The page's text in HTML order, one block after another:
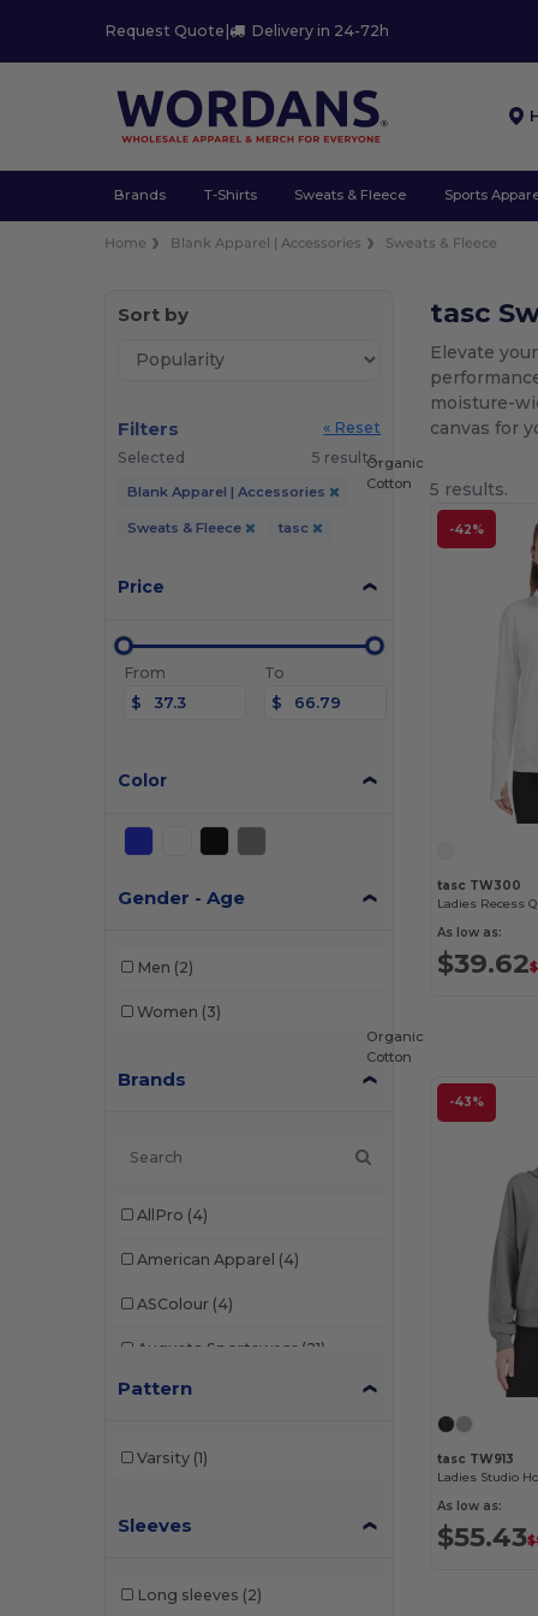
Request Quote | Delivery in 24-72h
Brands T-Shirts Sweats & Fleece Sports
Home Blank Apparel | Accessories Sweats & Fleece
Sort by
Filters
« Reset
Selected
5 results.
Blank Apparel | Accessories
Sweats & Fleece tasc
Price
From
$
To
$
Color
Gender - Age
Men (2)
Women (3)
Brands
AllPro (4)
American Apparel (4)
ASColour (4)
Augusta Sportswear (21)
AWDis
Bella+Canvas
Pattern
Varsity (1)
Sleeves
Long sleeves (2)
tasc
Elevate
moisture-
canvas for
5 results.
-42%
Organic
Cotton
tasc TW300
Ladies Recess
As low as:
$39.62
-43%
Organic
Cotton
tasc TW913
Ladies Studio
As low as:
$55.43